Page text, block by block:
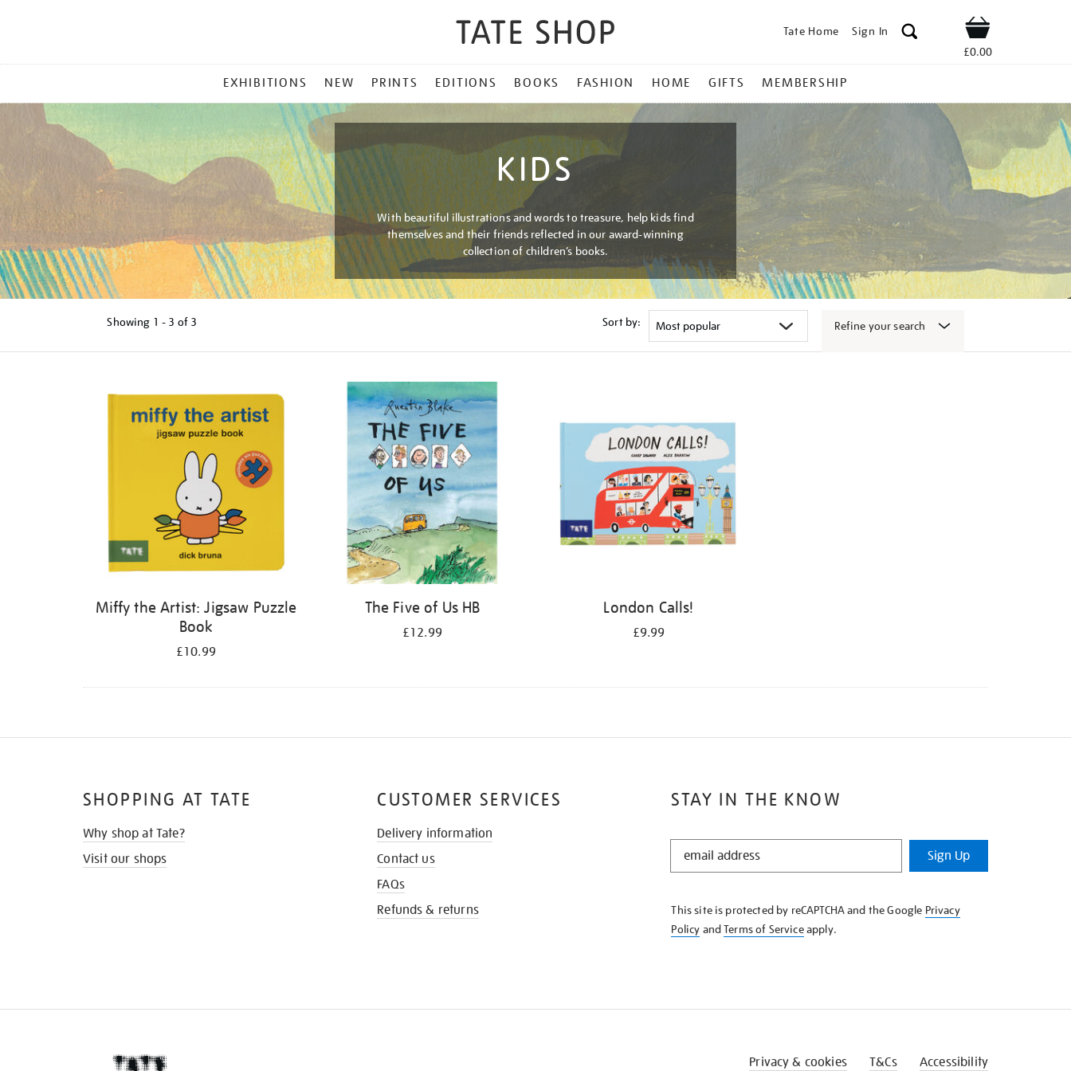
Tate Home Sign In Shop
£0.00
MENU
EXHIBITIONS NEW PRINTS EDITIONS BOOKS FASHION HOME GIFTS MEMBERSHIP
KIDS
With beautiful illustrations and words to treasure, help kids find
themselves and their friends reflected in our award-winning
collection of children’s books.
Showing 1 - 3 of 3 Sort by: Refine your search
Miffy the Artist: Jigsaw Puzzle
Book
£10.99
The Five of Us HB
£12.99
London Calls!
£9.99
STAY IN THE KNOW
STAY
KNOW
Sign Up
This site is protected by reCAPTCHA and the Google Privacy
Policy andTerms of Serviceapply.
SHOPPING AT TATE
Why shop at Tate?
Visit our shops
CUSTOMER SERVICES
Delivery information
Contact us
FAQs
Refunds & returns
Privacy & cookies T&Cs Accessibility